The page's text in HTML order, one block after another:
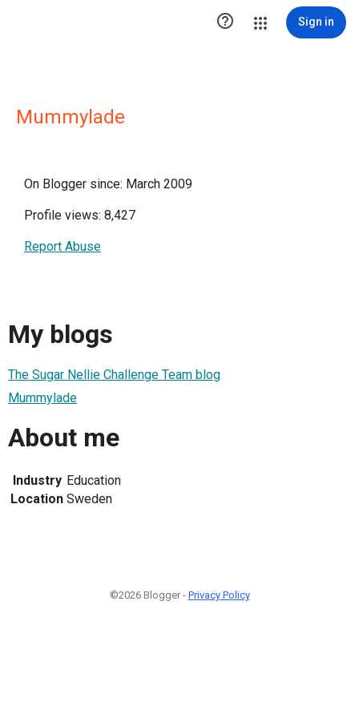
 Sign in
Mummylade
On Blogger since: March 2009
Profile views: 8,427
Report Abuse
My blogs
The Sugar Nellie Challenge Team blog
Mummylade
About me
Industry Education
Location Sweden
©2026 Blogger - Privacy Policy